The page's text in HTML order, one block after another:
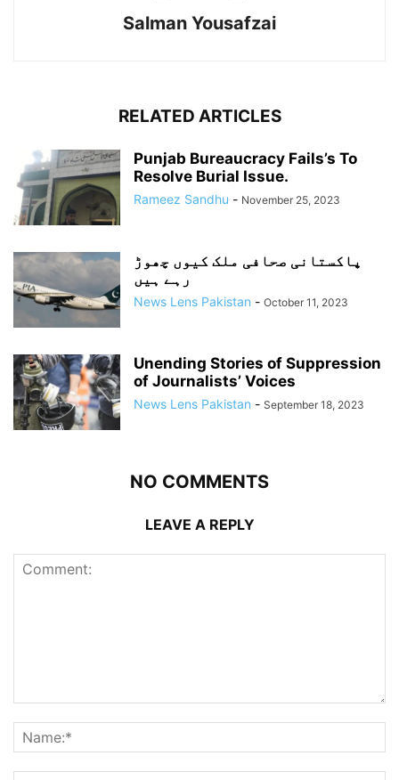
Salman Yousafzai
RELATED ARTICLES
Punjab Bureaucracy Fails’s To
Resolve Burial Issue.
Rameez Sandhu - November 25, 2023
پاکستانی صحافی ملک کیوں چھوڑ
رہے ہیں
News Lens Pakistan - October 11, 2023
Unending Stories of Suppression
of Journalists’ Voices
News Lens Pakistan - September 18, 2023
NO COMMENTS
LEAVE A REPLY